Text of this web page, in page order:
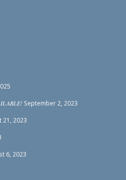
September 2, 2023
21, 2023
6, 2023